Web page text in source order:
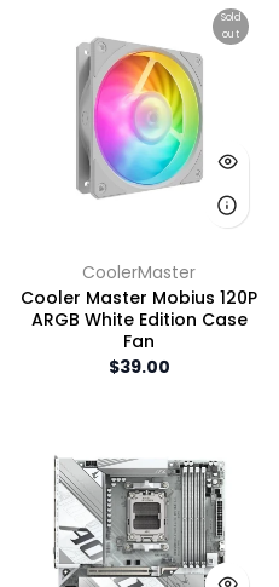
Sold
out
CoolerMaster
Cooler Master Mobius 120P
ARGB White Edition Case
Fan
$39.00